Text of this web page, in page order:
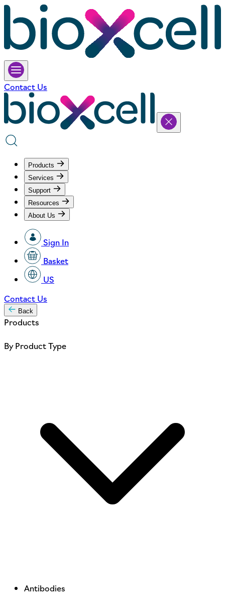
Contact Us
Products
Services
Support
Resources
About Us
Sign In
Basket
US
Contact Us
Back
Products
By Product Type
Antibodies